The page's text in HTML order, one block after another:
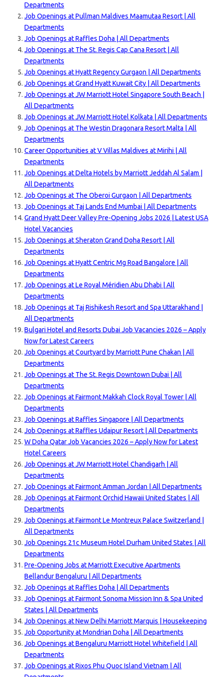
Departments
Job Openings at Pullman Maldives Maamutaa Resort | All
Departments
Job Openings at Raffles Doha | All Departments
Job Openings at The St. Regis Cap Cana Resort | All
Departments
Job Openings at Hyatt Regency Gurgaon | All Departments
Job Openings at Grand Hyatt Kuwait City | All Departments
Job Openings at JW Marriott Hotel Singapore South Beach |
All Departments
Job Openings at JW Marriott Hotel Kolkata | All Departments
Job Openings at The Westin Dragonara Resort Malta | All
Departments
Career Opportunities at V Villas Maldives at Mirihi | All
Departments
Job Openings at Delta Hotels by Marriott Jeddah Al Salam |
All Departments
Job Openings at The Oberoi Gurgaon | All Departments
Job Openings at Taj Lands End Mumbai | All Departments
Grand Hyatt Deer Valley Pre-Opening Jobs 2026 | Latest USA
Hotel Vacancies
Job Openings at Sheraton Grand Doha Resort | All
Departments
Job Openings at Hyatt Centric Mg Road Bangalore | All
Departments
Job Openings at Le Royal Méridien Abu Dhabi | All
Departments
Job Openings at Taj Rishikesh Resort and Spa Uttarakhand |
All Departments
Bulgari Hotel and Resorts Dubai Job Vacancies 2026 – Apply
Now for Latest Careers
Job Openings at Courtyard by Marriott Pune Chakan | All
Departments
Job Openings at The St. Regis Downtown Dubai | All
Departments
Job Openings at Fairmont Makkah Clock Royal Tower | All
Departments
Job Openings at Raffles Singapore | All Departments
Job Openings at Raffles Udaipur Resort | All Departments
W Doha Qatar Job Vacancies 2026 – Apply Now for Latest
Hotel Careers
Job Openings at JW Marriott Hotel Chandigarh | All
Departments
Job Openings at Fairmont Amman Jordan | All Departments
Job Openings at Fairmont Orchid Hawaii United States | All
Departments
Job Openings at Fairmont Le Montreux Palace Switzerland |
All Departments
Job Openings 21c Museum Hotel Durham United States | All
Departments
Pre-Opening Jobs at Marriott Executive Apartments
Bellandur Bengaluru | All Departments
Job Openings at Raffles Doha | All Departments
Job Openings at Fairmont Sonoma Mission Inn & Spa United
States | All Departments
Job Openings at New Delhi Marriott Marquis | Housekeeping
Job Opportunity at Mondrian Doha | All Departments
Job Openings at Bengaluru Marriott Hotel Whitefield | All
Departments
Job Openings at Rixos Phu Quoc Island Vietnam | All